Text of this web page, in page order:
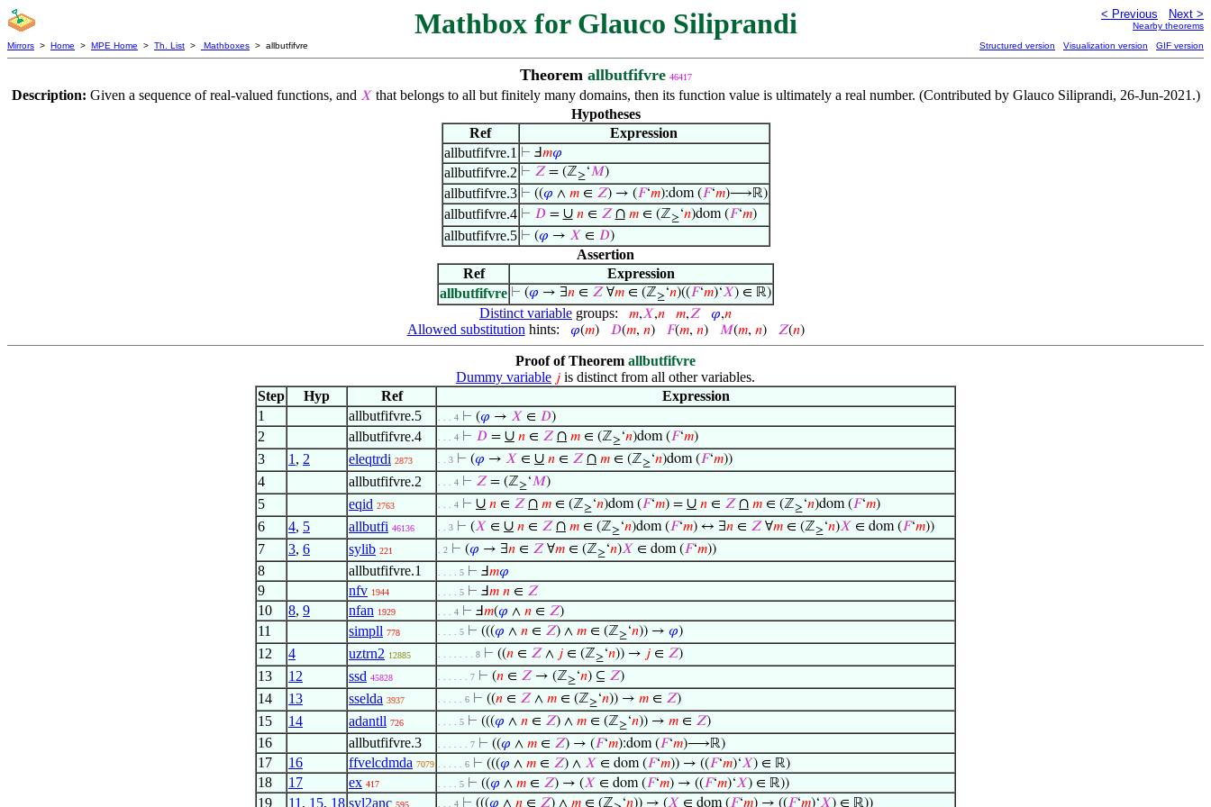
Mathbox for Glauco Siliprandi < Previous Next >
Nearby theorems
Mirrors > Home > MPE Home > Th. List > Mathboxes > allbutfifvre Structured version Visualization version GIF version
Theorem allbutfifvre 46417
Description: Given a sequence of real-valued functions, and 𝑋that belongs to all but finitely many domains, then its function value is ultimately a real number. (Contributed by Glauco Siliprandi, 26-Jun-2021.)
Hypotheses
Ref
Expression
allbutfifvre.1 ⊢ Ⅎ𝑚𝜑
allbutfifvre.2 ⊢ 𝑍= (ℤ≥‘𝑀)
allbutfifvre.3 ⊢ ((𝜑 ∧ 𝑚∈ 𝑍) → (𝐹‘𝑚):dom (𝐹‘𝑚)⟶ℝ)
allbutfifvre.4 ⊢ 𝐷= ∪ 𝑛∈ 𝑍 ∩ 𝑚∈ (ℤ≥‘𝑛)dom (𝐹‘𝑚)
allbutfifvre.5 ⊢ (𝜑 → 𝑋 ∈ 𝐷)
Assertion
Ref
Expression
allbutfifvre ⊢ (𝜑 → ∃𝑛 ∈ 𝑍 ∀𝑚 ∈ (ℤ≥‘𝑛)((𝐹‘𝑚)‘𝑋) ∈ ℝ)
Distinct variable groups: 𝑚,𝑋,𝑛 𝑚,𝑍 𝜑,𝑛
Allowed substitution hints: 𝜑(𝑚) 𝐷(𝑚, 𝑛) 𝐹(𝑚, 𝑛) 𝑀(𝑚, 𝑛) 𝑍(𝑛)
Proof of Theorem allbutfifvre
Dummy variable 𝑗 is distinct from all other variables.
Step
Hyp Ref
Expression
1
allbutfifvre.5 . . . 4 ⊢ (𝜑 → 𝑋 ∈ 𝐷)
2 allbutfifvre.4 . . . 4 ⊢ 𝐷 = ∪ 𝑛 ∈ 𝑍 ∩ 𝑚 ∈ (ℤ≥‘𝑛)dom (𝐹‘𝑚)
3 1 , 2 eleqtrdi 2873 . . 3 ⊢ (𝜑 → 𝑋 ∈ ∪ 𝑛 ∈ 𝑍 ∩ 𝑚 ∈ (ℤ≥‘𝑛)dom (𝐹‘𝑚))
4 allbutfifvre.2 . . . 4 ⊢ 𝑍 = (ℤ≥‘𝑀)
5 eqid 2763 . . . 4 ⊢ ∪ 𝑛 ∈ 𝑍 ∩ 𝑚 ∈ (ℤ≥‘𝑛)dom (𝐹‘𝑚) = ∪ 𝑛 ∈ 𝑍 ∩ 𝑚 ∈ (ℤ≥‘𝑛)dom (𝐹‘𝑚)
6 4, 5 allbutfi 46136 . . 3 ⊢ (𝑋 ∈ ∪ 𝑛 ∈ 𝑍 ∩ 𝑚 ∈ (ℤ≥‘𝑛)dom (𝐹‘𝑚) ↔ ∃𝑛 ∈ 𝑍 ∀𝑚 ∈ (ℤ≥‘𝑛)𝑋 ∈ dom (𝐹‘𝑚))
7 3, 6 sylib 221 . 2 ⊢ (𝜑 → ∃𝑛 ∈ 𝑍 ∀𝑚 ∈ (ℤ≥‘𝑛)𝑋 ∈ dom (𝐹‘𝑚))
8 allbutfifvre.1 . . . . 5 ⊢ Ⅎ𝑚𝜑
9 nfv 1944 . . . . 5 ⊢ Ⅎ𝑚 𝑛 ∈ 𝑍
10 8, 9 nfan 1929 . . . 4 ⊢ Ⅎ𝑚(𝜑 ∧ 𝑛 ∈ 𝑍)
11 simpll 778 . . . . 5 ⊢ (((𝜑 ∧ 𝑛 ∈ 𝑍) ∧ 𝑚 ∈ (ℤ≥‘𝑛)) → 𝜑)
12 4 uztrn2 12885 . . . . . . . 8 ⊢ ((𝑛 ∈ 𝑍 ∧ 𝑗 ∈ (ℤ≥‘𝑛)) → 𝑗 ∈ 𝑍)
13 12 ssd 45828 . . . . . . 7 ⊢ (𝑛 ∈ 𝑍 → (ℤ≥‘𝑛) ⊆ 𝑍)
14 13 sselda 3937 . . . . . 6 ⊢ ((𝑛 ∈ 𝑍 ∧ 𝑚 ∈ (ℤ≥‘𝑛)) → 𝑚 ∈ 𝑍)
15 14 adantll 726 . . . . 5 ⊢ (((𝜑 ∧ 𝑛 ∈ 𝑍) ∧ 𝑚 ∈ (ℤ≥‘𝑛)) → 𝑚 ∈ 𝑍)
16 allbutfifvre.3 . . . . . . 7 ⊢ ((𝜑 ∧ 𝑚 ∈ 𝑍) → (𝐹‘𝑚):dom (𝐹‘𝑚)⟶ℝ)
17 16 ffvelcdmda 7079 . . . . . 6 ⊢ (((𝜑 ∧ 𝑚 ∈ 𝑍) ∧ 𝑋 ∈ dom (𝐹‘𝑚)) → ((𝐹‘𝑚)‘𝑋) ∈ ℝ)
18 17 ex 417 . . . . 5 ⊢ ((𝜑 ∧ 𝑚 ∈ 𝑍) → (𝑋 ∈ dom (𝐹‘𝑚) → ((𝐹‘𝑚)‘𝑋) ∈ ℝ))
19 11 , 15, 18 syl2anc 595 . . . 4 ⊢ (((𝜑 ∧ 𝑛 ∈ 𝑍) ∧ 𝑚 ∈ (ℤ ‘𝑛)) → (𝑋 ∈ dom (𝐹‘𝑚) → ((𝐹‘𝑚)‘𝑋) ∈ ℝ))